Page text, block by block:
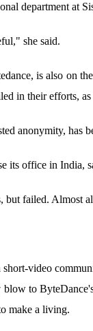
department at
she said.
is also on
in their efforts,
anonymity, has
its office in India,
but failed. Almost
video
to
make a living.